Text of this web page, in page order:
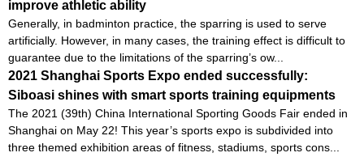
improve athletic ability
Generally, in badminton practice, the sparring is used to serve
artificially. However, in many cases, the training effect is difficult to
guarantee due to the limitations of the sparring’s ow...
2021 Shanghai Sports Expo ended successfully:
Siboasi shines with smart sports training equipments
The 2021 (39th) China International Sporting Goods Fair ended in
Shanghai on May 22! This year’s sports expo is subdivided into
three themed exhibition areas of fitness, stadiums, sports cons...